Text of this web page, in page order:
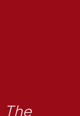
The